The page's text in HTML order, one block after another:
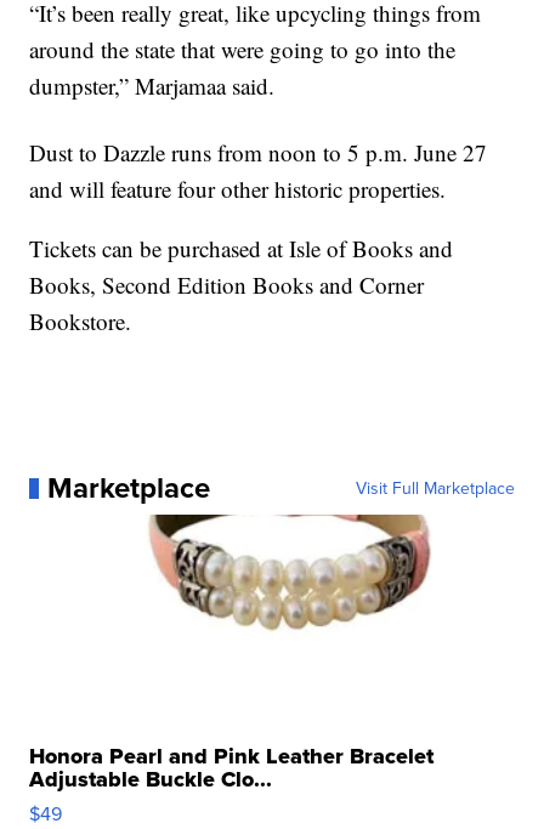
“It’s been really great, like upcycling things from
around the state that were going to go into the
dumpster,” Marjamaa said.
Dust to Dazzle runs from noon to 5 p.m. June 27
and will feature four other historic properties.
Tickets can be purchased at Isle of Books and
Books, Second Edition Books and Corner
Bookstore.
Marketplace Visit Full Marketplace
Honora Pearl and Pink Leather Bracelet
Adjustable Buckle Clo...
$49